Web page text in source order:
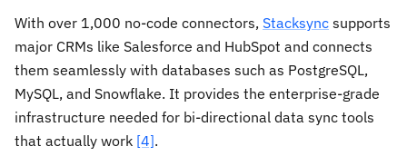
With over 1,000 no-code connectors, Stacksync supports
major CRMs like Salesforce and HubSpot and connects
them seamlessly with databases such as PostgreSQL,
MySQL, and Snowflake. It provides the enterprise-grade
infrastructure needed for bi-directional data sync tools
that actually work [4].